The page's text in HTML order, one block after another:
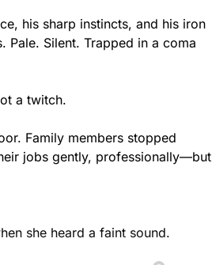
his sharp instincts, and his iron
Pale. Silent. Trapped in a coma
a twitch.
Family members stopped
jobs gently, professionally—but
she heard a faint sound.